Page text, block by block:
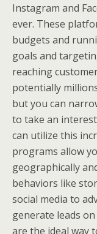
Instagram and
ever. These
budgets and
goals and
reaching
potentially
but you can
to take an
can utilize this
programs allow
geographically
behaviors like
social media to
generate leads
are the ideal way